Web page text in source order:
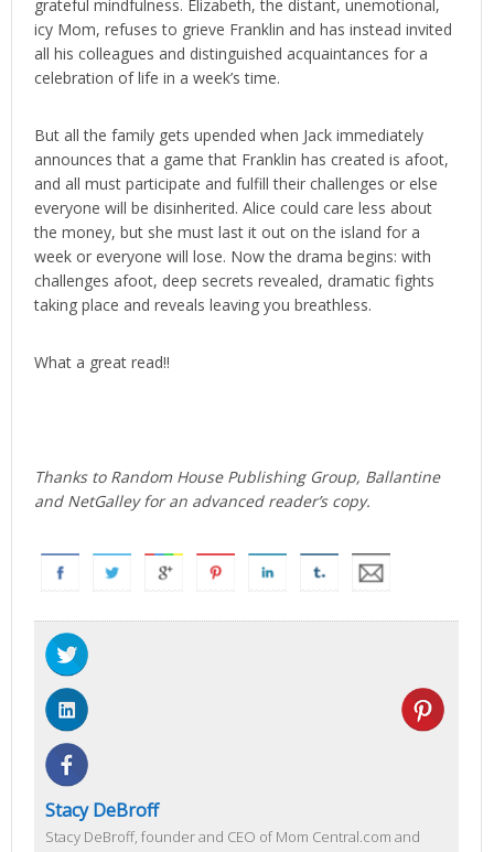
grateful mindfulness. Elizabeth, the distant, unemotional,
icy Mom, refuses to grieve Franklin and has instead invited
all his colleagues and distinguished acquaintances for a
celebration of life in a week’s time.
But all the family gets upended when Jack immediately
announces that a game that Franklin has created is afoot,
and all must participate and fulfill their challenges or else
everyone will be disinherited. Alice could care less about
the money, but she must last it out on the island for a
week or everyone will lose. Now the drama begins: with
challenges afoot, deep secrets revealed, dramatic fights
taking place and reveals leaving you breathless.
What a great read!!
Thanks to Random House Publishing Group, Ballantine
and NetGalley for an advanced reader’s copy.
Stacy DeBroff
Stacy DeBroff, founder and CEO of Mom Central.com and